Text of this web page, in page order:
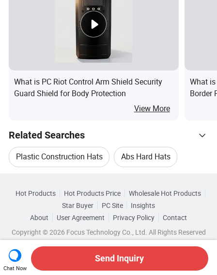
What is PC Riot Control Arm Shield Security
Guard Shield for Body Protection
View More
What
Border
Related Searches
Plastic Construction Hats Abs Hard Hats
Safety Helmet Hard Hats
Helmet Abs Safety Cap Safety Bump Cap
Ningbo Hotsion Wholesale Abs Hard Hats
Wholesale Military Combat Cap
Browse by Categories
By Color By Style By Material
Hot Products Hot Products Price
Wholesale Hot Products
Star Buyer
PC Site
Insights
About
User Agreement Privacy Policy
Contact
Copyright © 2026 Focus Technology Co., Ltd. All Rights Reserved
Chat Now
Send Inquiry